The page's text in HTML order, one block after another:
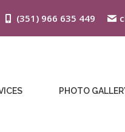
(351) 966 635 449
PHOTO